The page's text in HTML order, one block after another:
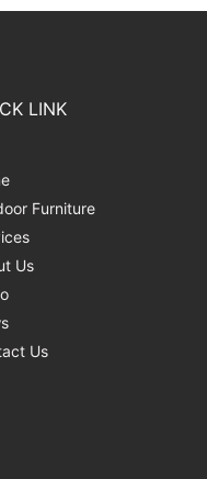
LINK
Furniture
Us
Us